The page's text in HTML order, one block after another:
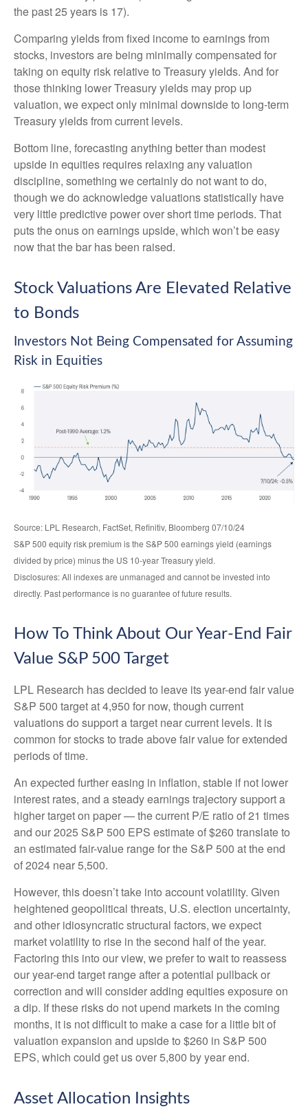
the past 25 years is 17).
Comparing yields from fixed income to earnings from
stocks, investors are being minimally compensated for
taking on equity risk relative to Treasury yields. And for
those thinking lower Treasury yields may prop up
valuation, we expect only minimal downside to long-term
Treasury yields from current levels.
Bottom line, forecasting anything better than modest
upside in equities requires relaxing any valuation
discipline, something we certainly do not want to do,
though we do acknowledge valuations statistically have
very little predictive power over short time periods. That
puts the onus on earnings upside, which won’t be easy
now that the bar has been raised.
Stock Valuations Are Elevated Relative
to Bonds
Investors Not Being Compensated for Assuming
Risk in Equities
Source: LPL Research, FactSet, Refinitiv, Bloomberg 07/10/24
S&P 500 equity risk premium is the S&P 500 earnings yield (earnings
divided by price) minus the US 10-year Treasury yield.
Disclosures: All indexes are unmanaged and cannot be invested into
directly. Past performance is no guarantee of future results.
How To Think About Our Year-End Fair
Value S&P 500 Target
LPL Research has decided to leave its year-end fair value
S&P 500 target at 4,950 for now, though current
valuations do support a target near current levels. It is
common for stocks to trade above fair value for extended
periods of time.
An expected further easing in inflation, stable if not lower
interest rates, and a steady earnings trajectory support a
higher target on paper — the current P/E ratio of 21 times
and our 2025 S&P 500 EPS estimate of $260 translate to
an estimated fair-value range for the S&P 500 at the end
of 2024 near 5,500.
However, this doesn’t take into account volatility. Given
heightened geopolitical threats, U.S. election uncertainty,
and other idiosyncratic structural factors, we expect
market volatility to rise in the second half of the year.
Factoring this into our view, we prefer to wait to reassess
our year-end target range after a potential pullback or
correction and will consider adding equities exposure on
a dip. If these risks do not upend markets in the coming
months, it is not difficult to make a case for a little bit of
valuation expansion and upside to $260 in S&P 500
EPS, which could get us over 5,800 by year end.
Asset Allocation Insights